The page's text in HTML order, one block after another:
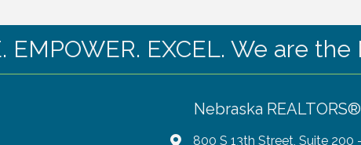
EMPOWER. EXCEL. We are
Nebraska
800 S 13th Street, Suite 200